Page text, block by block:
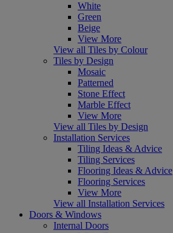
White
Green
Beige
View More
View all Tiles by Colour
Tiles by Design
Mosaic
Patterned
Stone Effect
Marble Effect
View More
View all Tiles by Design
Installation Services
Tiling Ideas & Advice
Tiling Services
Flooring Ideas & Advice
Flooring Services
View More
View all Installation Services
Doors & Windows
Internal Doors